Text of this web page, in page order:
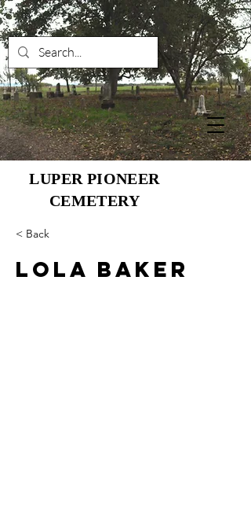
LUPER PIONEER
CEMETERY
< Back
Lola Baker